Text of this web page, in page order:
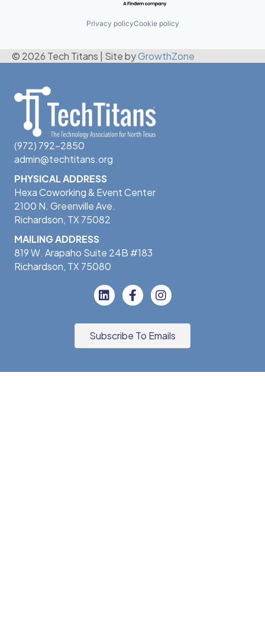
Privacy policyCookie policy
© 2026 Tech Titans Site byGrowthZone
(972) 792-2850
admin@techtitans.org
PHYSICAL ADDRESS
Hexa Coworking & Event Center
2100 N. Greenville Ave.
Richardson, TX 75082
MAILING ADDRESS
819 W. Arapaho Suite 24B #183
Richardson, TX 75080
Subscribe To Emails